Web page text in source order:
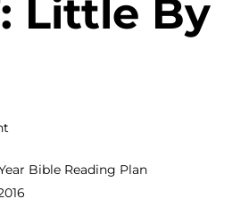
Little By
Bible Reading Plan